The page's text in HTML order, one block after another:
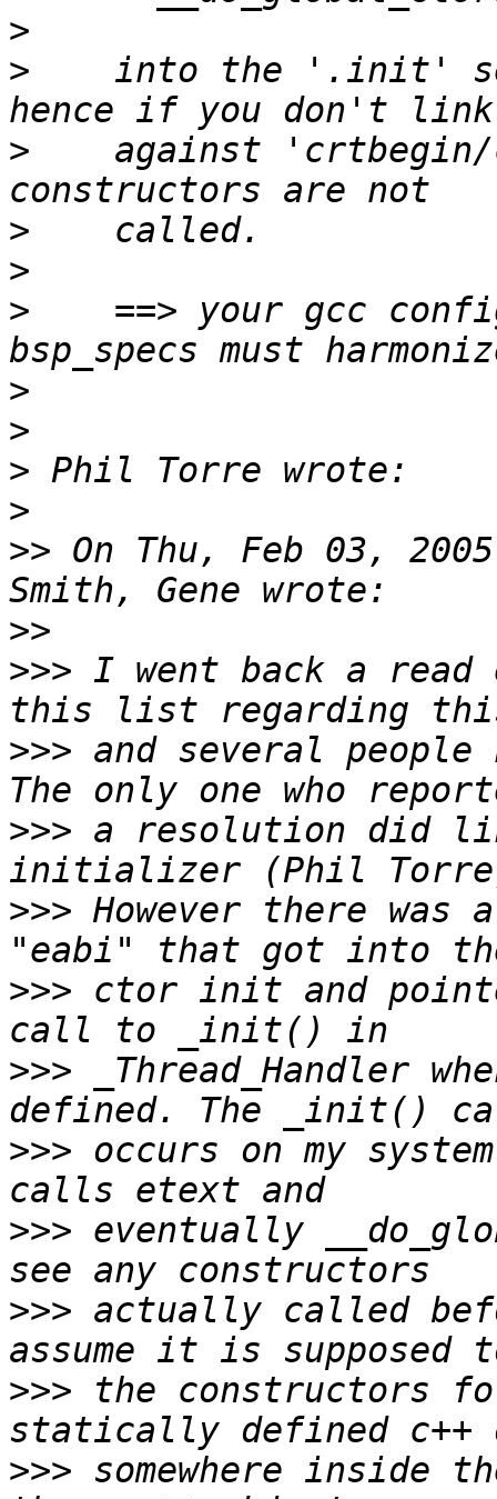
>
>
into the '.init'
>
against
>
>
>
==> your gcc
>
>
>
>
>> On Thu, Feb 03,
>>
>>> I went back a
>>> and several
>>> a resolution did
>>> However there
>>> ctor init and
>>> _Thread_Handler
>>> occurs on my
>>> eventually
>>> actually called
>>> the constructors
>>> somewhere